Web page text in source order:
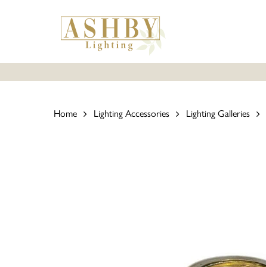
Home Lighting Accessories Lighting Galleries